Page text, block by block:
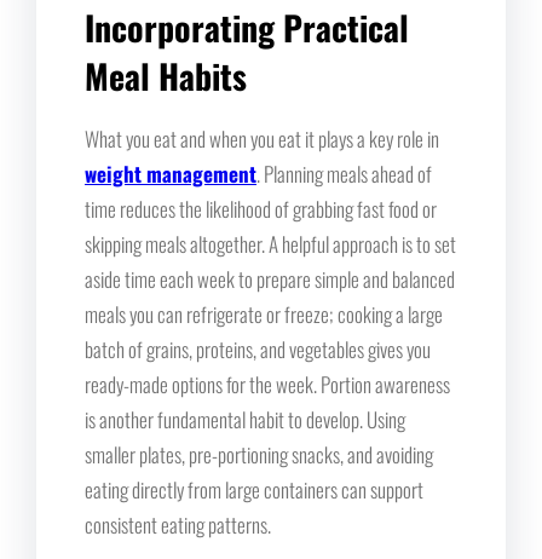
Incorporating Practical
Meal Habits
What you eat and when you eat it plays a key role in
weight management. Planning meals ahead of
time reduces the likelihood of grabbing fast food or
skipping meals altogether. A helpful approach is to set
aside time each week to prepare simple and balanced
meals you can refrigerate or freeze; cooking a large
batch of grains, proteins, and vegetables gives you
ready-made options for the week. Portion awareness
is another fundamental habit to develop. Using
smaller plates, pre-portioning snacks, and avoiding
eating directly from large containers can support
consistent eating patterns.